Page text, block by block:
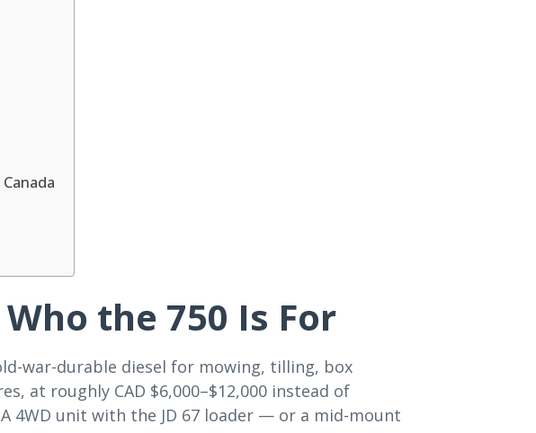
the 750 Is For
war-durable diesel for mowing, tilling, box
at roughly CAD $6,000–$12,000 instead of
4WD unit with the JD 67 loader — or a mid-mount